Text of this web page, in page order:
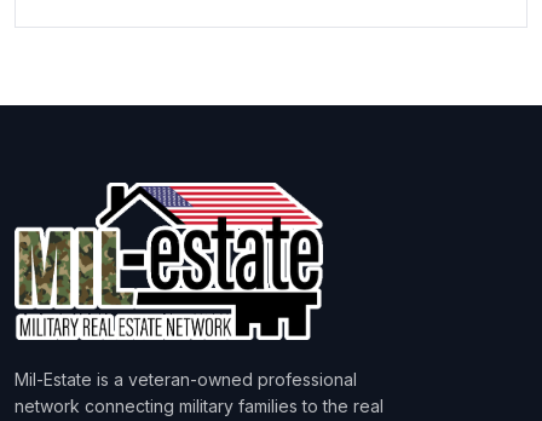
Mil-Estate is a veteran-owned professional
network connecting military families to the real